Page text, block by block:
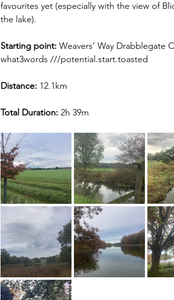
favourites yet (especially with the view of
the lake).
Starting point: Weavers’ Way Drabblegate
what3words ///potential.start.toasted
Distance: 12.1km
Total Duration: 2h 39m